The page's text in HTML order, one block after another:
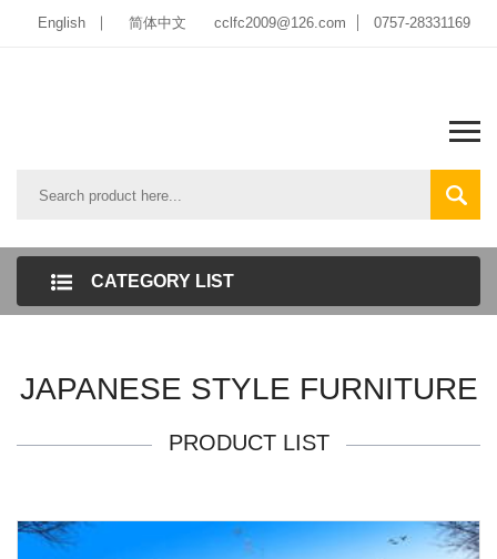
English 简体中文 cclfc2009@126.com 0757-28331169
CATEGORY LIST
JAPANESE STYLE FURNITURE
PRODUCT LIST